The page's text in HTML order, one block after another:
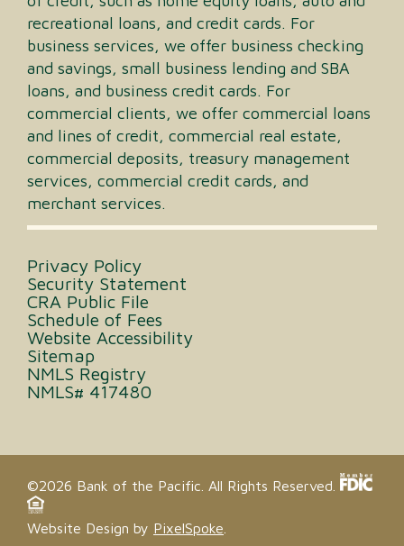
recreational loans, and credit cards. For
business services, we offer business checking
and savings, small business lending and SBA
loans, and business credit cards. For
commercial clients, we offer commercial loans
and lines of credit, commercial real estate,
commercial deposits, treasury management
services, commercial credit cards, and
merchant services.
Privacy Policy
Security Statement
CRA Public File
Schedule of Fees
Website Accessibility
Sitemap
NMLS Registry
NMLS# 417480
©2026 Bank of the Pacific. All Rights Reserved.
Website Design by PixelSpoke